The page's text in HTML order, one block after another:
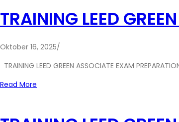
TRAINING LEED
Oktober 16, 2025/
TRAINING LEED GREEN ASSOCIATE EXAM
Read More